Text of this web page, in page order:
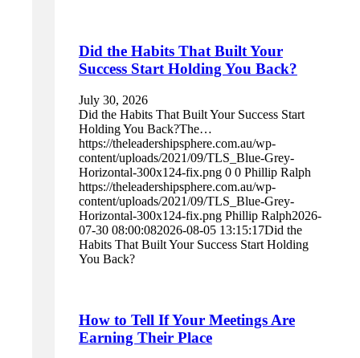
Did the Habits That Built Your
Success Start Holding You Back?
July 30, 2026
Did the Habits That Built Your Success Start
Holding You Back?The…
https://theleadershipsphere.com.au/wp-
content/uploads/2021/09/TLS_Blue-Grey-
Horizontal-300x124-fix.png 0 0 Phillip Ralph
https://theleadershipsphere.com.au/wp-
content/uploads/2021/09/TLS_Blue-Grey-
Horizontal-300x124-fix.png Phillip Ralph2026-
07-30 08:00:082026-08-05 13:15:17Did the
Habits That Built Your Success Start Holding
You Back?
How to Tell If Your Meetings Are
Earning Their Place